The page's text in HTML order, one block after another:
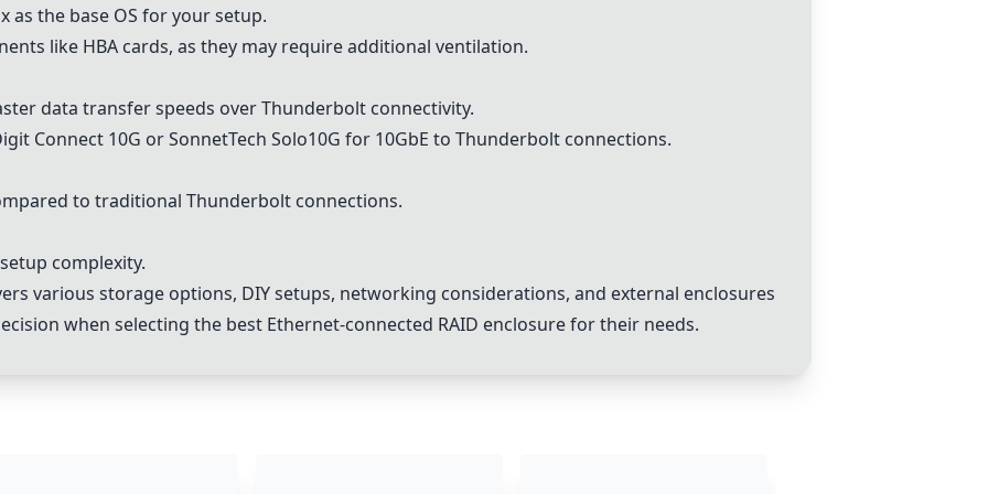
as the base OS for your setup.
like HBA cards, as they may require additional ventilation.
data transfer speeds over Thunderbolt connectivity.
Connect 10G or SonnetTech Solo10G for 10GbE to Thunderbolt connections.
to traditional Thunderbolt connections.
complexity.
various storage options, DIY setups, networking considerations, and external enclosures
when selecting the best Ethernet-connected RAID enclosure for their needs.